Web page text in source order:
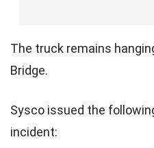
The truck remains
Bridge.
Sysco issued the
incident: